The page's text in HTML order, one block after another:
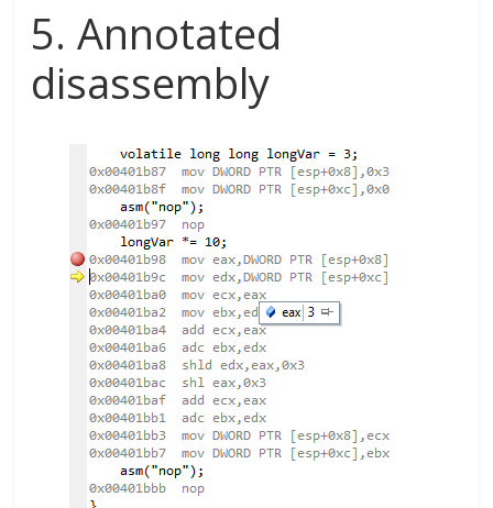
5. Annotated
disassembly